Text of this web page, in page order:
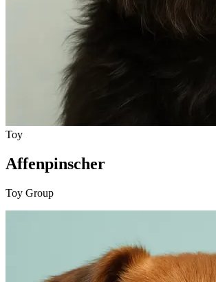
Toy
Affenpinscher
Toy Group